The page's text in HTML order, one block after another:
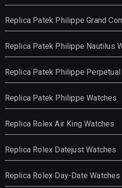
Replica Patek Philippe Grand
Replica Patek Philippe Nautilus
Replica Patek Philippe Perpetual
Replica Patek Philippe Watches
Replica Rolex Air King Watches
Replica Rolex Datejust Watches
Replica Rolex Day-Date Watches